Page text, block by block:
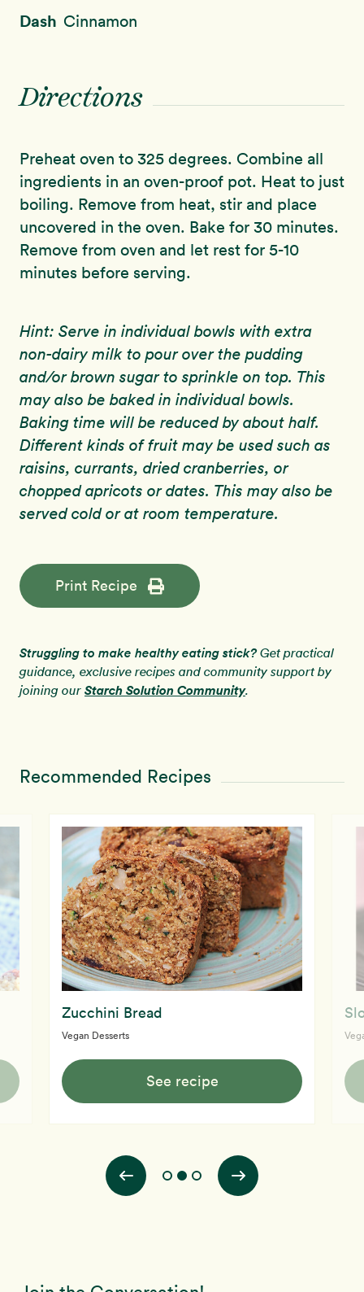
Dash Cinnamon
Directions
Preheat oven to 325 degrees. Combine all
ingredients in an oven-proof pot. Heat to just
boiling. Remove from heat, stir and place
uncovered in the oven. Bake for 30 minutes.
Remove from oven and let rest for 5-10
minutes before serving.
Hint: Serve in individual bowls with extra
non-dairy milk to pour over the pudding
and/or brown sugar to sprinkle on top. This
may also be baked in individual bowls.
Baking time will be reduced by about half.
Different kinds of fruit may be used such as
raisins, currants, dried cranberries, or
chopped apricots or dates. This may also be
served cold or at room temperature.
Print Recipe
Struggling to make healthy eating stick?Get practical
guidance, exclusive recipes and community support by
joining our Starch Solution Community.
Recommended Recipes
Zucchini Bread
Vegan Desserts
See recipe